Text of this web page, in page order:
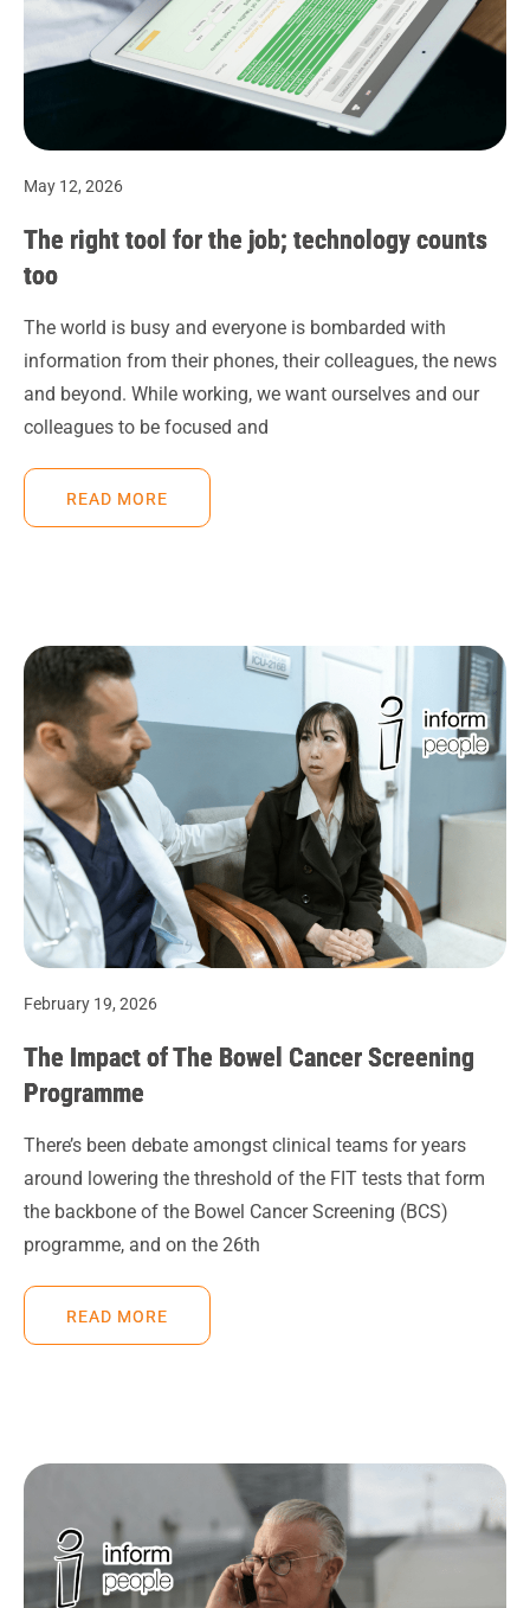
May 12, 2026
The right tool for the job; technology counts
too
The world is busy and everyone is bombarded with
information from their phones, their colleagues, the news
and beyond. While working, we want ourselves and our
colleagues to be focused and
READ MORE
February 19, 2026
The Impact of The Bowel Cancer Screening
Programme
There’s been debate amongst clinical teams for years
around lowering the threshold of the FIT tests that form
the backbone of the Bowel Cancer Screening (BCS)
programme, and on the 26th
READ MORE